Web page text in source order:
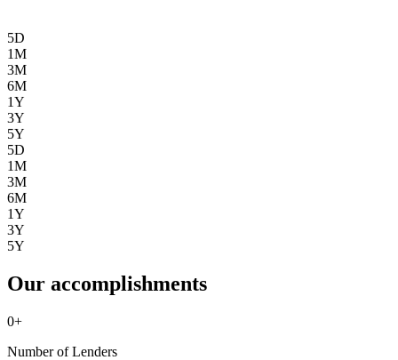
5D
1M
3M
6M
1Y
3Y
5Y
5D
1M
3M
6M
1Y
3Y
5Y
Our accomplishments
0+
Number of Lenders